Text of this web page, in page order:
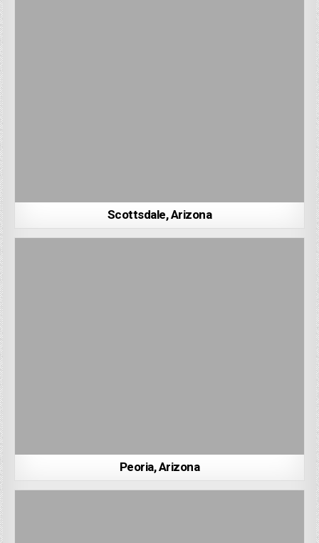
Scottsdale, Arizona
Peoria, Arizona